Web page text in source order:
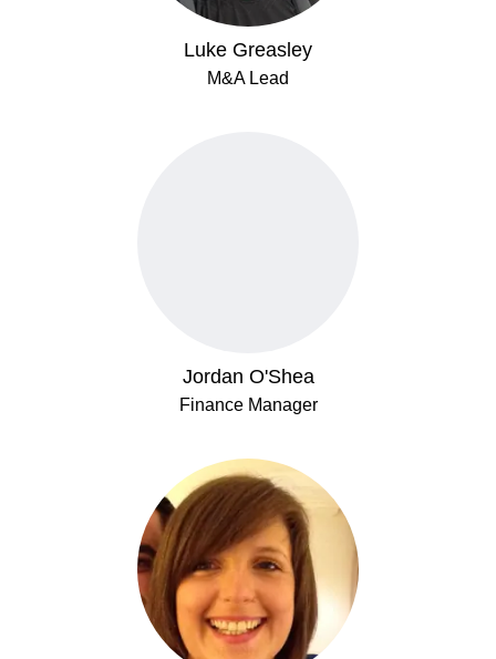
Luke Greasley
M&A Lead
Jordan O'Shea
Finance Manager